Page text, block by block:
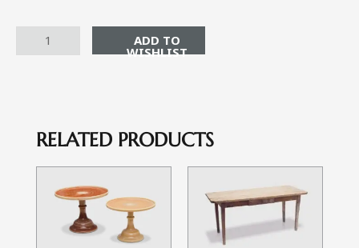
ADD TO CART
RELATED PRODUCTS